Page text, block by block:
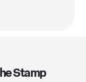
Stamp